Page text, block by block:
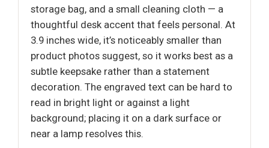
storage bag, and a small cleaning cloth — a
thoughtful desk accent that feels personal. At
3.9 inches wide, it’s noticeably smaller than
product photos suggest, so it works best as a
subtle keepsake rather than a statement
decoration. The engraved text can be hard to
read in bright light or against a light
background; placing it on a dark surface or
near a lamp resolves this.